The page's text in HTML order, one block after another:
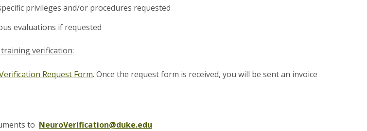
privileges and/or procedures requested
evaluations if requested
verification:
Request Form. Once the request form is received, you will be sent an invoice
to NeuroVerification@duke.edu